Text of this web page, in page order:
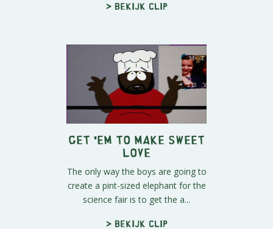
> Bekijk clip
Get 'em to Make Sweet
Love
The only way the boys are going to
create a pint-sized elephant for the
science fair is to get the a...
> Bekijk clip